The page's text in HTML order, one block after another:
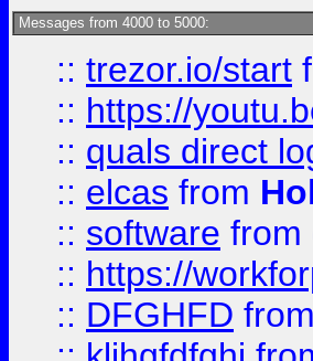
Messages from 4000 to 5000:
:: trezor.io/start
:: https://
:: quals direct
:: elcas from
:: software from
:: https://
:: DFGHFD from